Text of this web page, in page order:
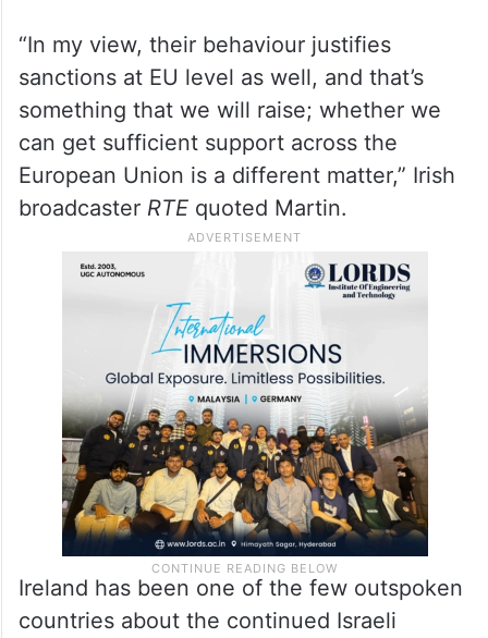
“In my view, their behaviour justifies
sanctions at EU level as well, and that’s
something that we will raise; whether we
can get sufficient support across the
European Union is a different matter,” Irish
broadcaster RTEquoted Martin.
Ireland has been one of the few outspoken
countries about the continued Israeli